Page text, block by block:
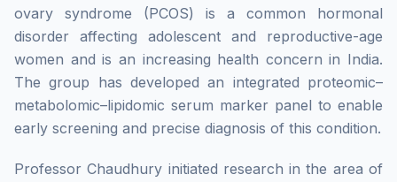
ovary syndrome (PCOS) is a common hormonal
disorder affecting adolescent and reproductive-age
women and is an increasing health concern in India.
The group has developed an integrated proteomic–
metabolomic–lipidomic serum marker panel to enable
early screening and precise diagnosis of this condition.
Professor Chaudhury initiated research in the area of